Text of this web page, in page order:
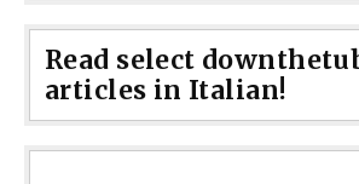
Read select
articles in Italian!